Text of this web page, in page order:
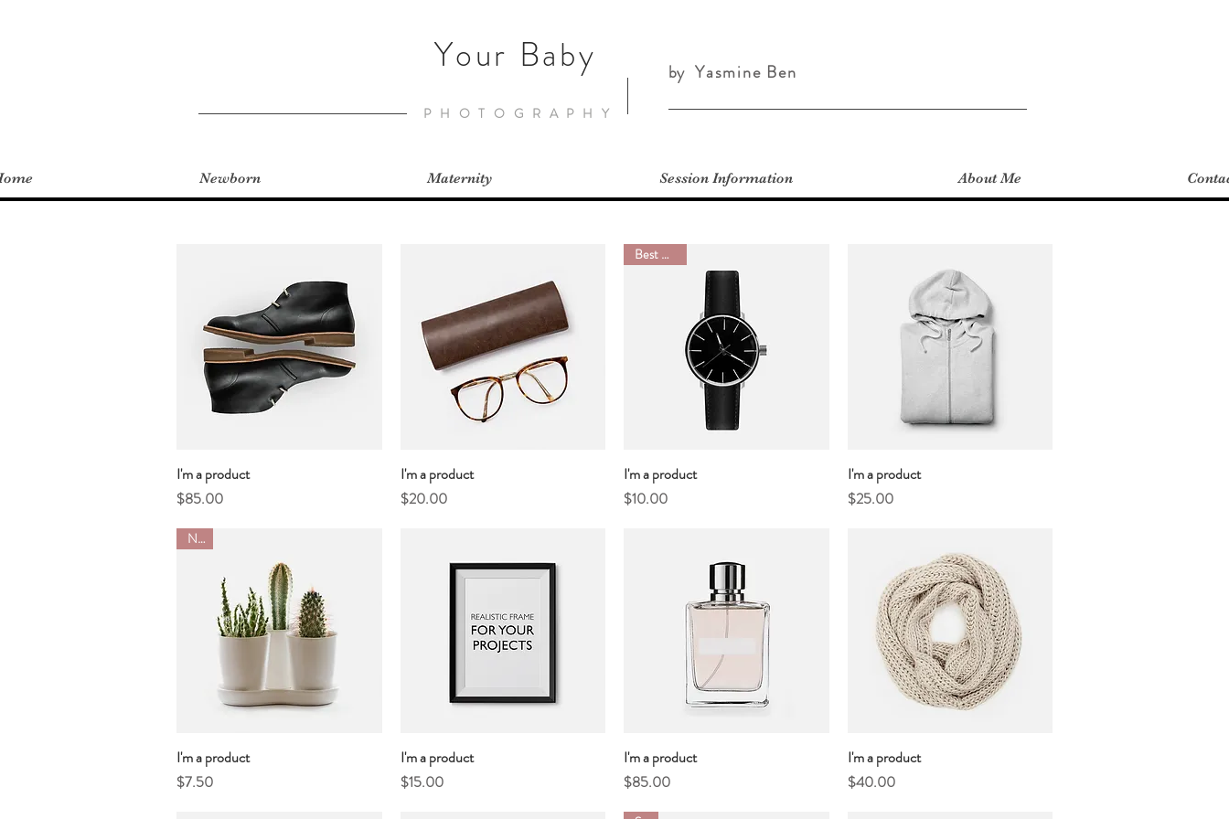
PHOTOGRAPHY
Your Baby byYasmine Ben
Newborn Maternity Session Information About Me
Quick View
I'm a product
Price
$85.00
Quick View
I'm a product
Price
$20.00
Quick View
Best Seller
I'm a product
Price
$10.00
Quick View
I'm a product
Price
$25.00
Quick View
New
I'm a product
Price
$7.50
Quick View
I'm a product
Price
$15.00
Quick View
I'm a product
Price
$85.00
Quick View
I'm a product
Price
$40.00